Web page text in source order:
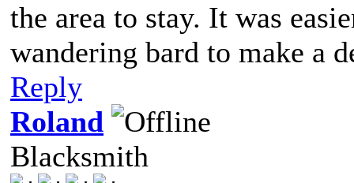
the area to stay. It was
wandering bard to make a
Reply
Roland
Blacksmith